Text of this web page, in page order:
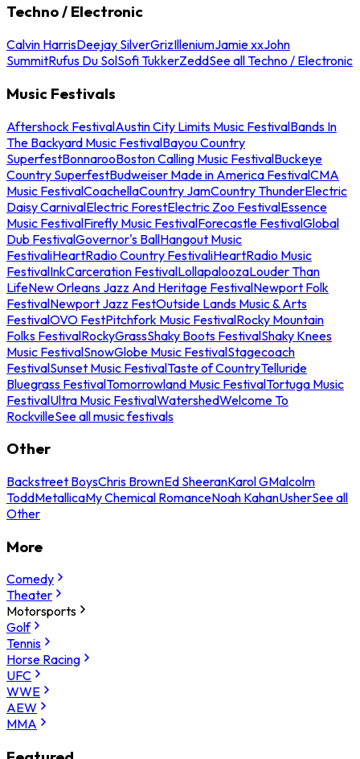
Techno / Electronic
Calvin HarrisDeejay SilverGrizIlleniumJamie xxJohn
SummitRufus Du SolSofi TukkerZeddSee all Techno / Electronic
Music Festivals
Aftershock FestivalAustin City Limits Music FestivalBands In
The Backyard Music FestivalBayou Country
SuperfestBonnarooBoston Calling Music FestivalBuckeye
Country SuperfestBudweiser Made in America FestivalCMA
Music FestivalCoachellaCountry JamCountry ThunderElectric
Daisy CarnivalElectric ForestElectric Zoo FestivalEssence
Music FestivalFirefly Music FestivalForecastle FestivalGlobal
Dub FestivalGovernor's BallHangout Music
FestivaliHeartRadio Country FestivaliHeartRadio Music
FestivalInkCarceration FestivalLollapaloozaLouder Than
LifeNew Orleans Jazz And Heritage FestivalNewport Folk
FestivalNewport Jazz FestOutside Lands Music & Arts
FestivalOVO FestPitchfork Music FestivalRocky Mountain
Folks FestivalRockyGrassShaky Boots FestivalShaky Knees
Music FestivalSnowGlobe Music FestivalStagecoach
FestivalSunset Music FestivalTaste of CountryTelluride
Bluegrass FestivalTomorrowland Music FestivalTortuga Music
FestivalUltra Music FestivalWatershedWelcome To
RockvilleSee all music festivals
Other
Backstreet BoysChris BrownEd SheeranKarol GMalcolm
ToddMetallicaMy Chemical RomanceNoah KahanUsherSee all
Other
More
Comedy
Theater
Motorsports
Golf
Tennis
Horse Racing
UFC
WWE
AEW
MMA